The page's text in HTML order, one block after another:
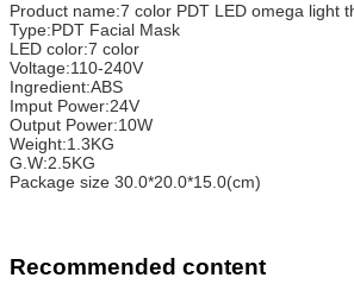
Product name:7 color PDT LED omega light
Type:PDT Facial Mask
LED color:7 color
Voltage:110-240V
Ingredient:ABS
Imput Power:24V
Output Power:10W
Weight:1.3KG
G.W:2.5KG
Package size 30.0*20.0*15.0(cm)
Recommended content